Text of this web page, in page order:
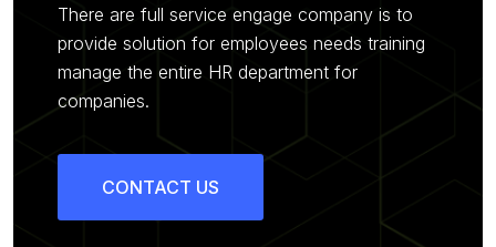
There are full service engage company is to
provide solution for employees needs training
manage the entire HR department for
companies.
CONTACT US